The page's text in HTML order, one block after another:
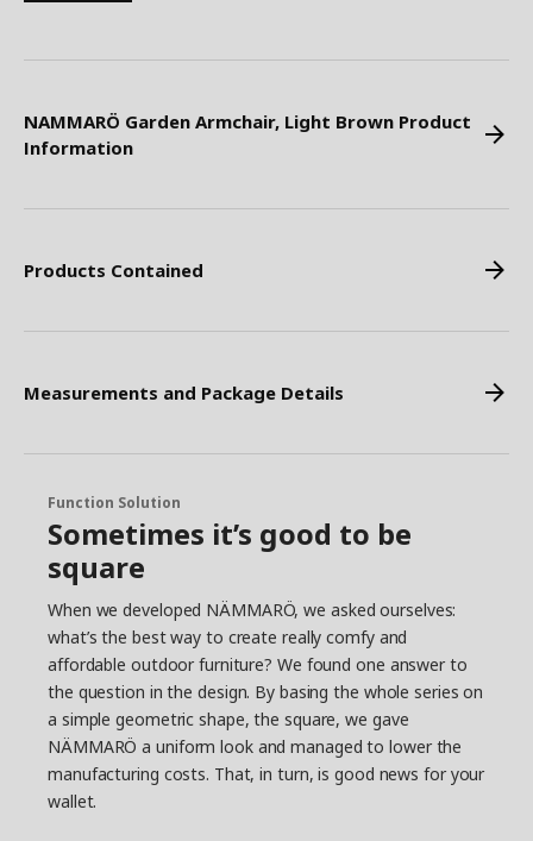
NAMMARÖ Garden Armchair, Light Brown Product
Information
Products Contained
Measurements and Package Details
Function Solution
Sometimes it’s good to be
square
When we developed NÄMMARÖ, we asked ourselves:
what’s the best way to create really comfy and
affordable outdoor furniture? We found one answer to
the question in the design. By basing the whole series on
a simple geometric shape, the square, we gave
NÄMMARÖ a uniform look and managed to lower the
manufacturing costs. That, in turn, is good news for your
wallet.